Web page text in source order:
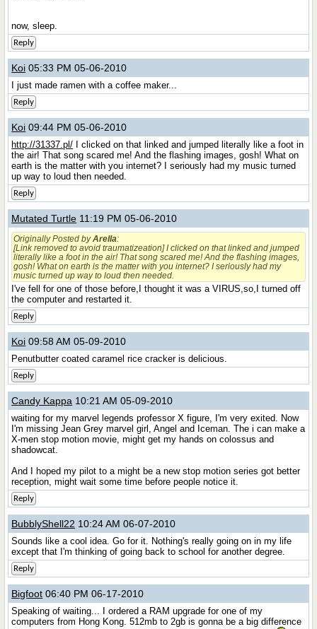
now, sleep.
Reply
Koi 05:33 PM 05-06-2010
I just made ramen with a coffee maker...
Reply
Koi 09:44 PM 05-06-2010
http://31337.pl/ I clicked on that linked and jumped literally like a foot in
the air! That song scared me! And the flashing images, gosh! What on
earth is the matter with you internet? I seriously had my music turned
up way to loud then needed.
Reply
Mutated Turtle 11:19 PM 05-06-2010
Originally Posted byArella:
[Link removed to avoid traumatizeation] I clicked on that linked and jumped
literally like a foot in the air! That song scared me! And the flashing images,
gosh! What on earth is the matter with you internet? I seriously had my
music turned up way to loud then needed.
I've fell for one of those before,I thought it was a VIRUS,so,I turned off
the computer and restarted it.
Reply
Koi 09:58 AM 05-09-2010
Penutbutter coated caramel rice cracker is delicious.
Reply
Candy Kappa 10:21 AM 05-09-2010
waiting for my marvel legends professor X figure, I'm very exited. Now
I'm missing Jean Grey marvel girl, Angel and Iceman. The i can make a
X-men stop motion movie, might get my hands on colossus and
shadowcat.
And I hoped my pilot to a might be a new stop motion series got better
reception, might wait some time before people notice it.
Reply
BubblyShell22 10:24 AM 06-07-2010
Sounds like a cool idea. Go for it. Nothing's really going on in my life
except that I'm thinking of going back to school for another degree.
Reply
Bigfoot 06:40 PM 06-17-2010
Speaking of waiting... I ordered a RAM upgrade for one of my
computers from Hong Kong. 512mb to 2gb is gonna be a big difference